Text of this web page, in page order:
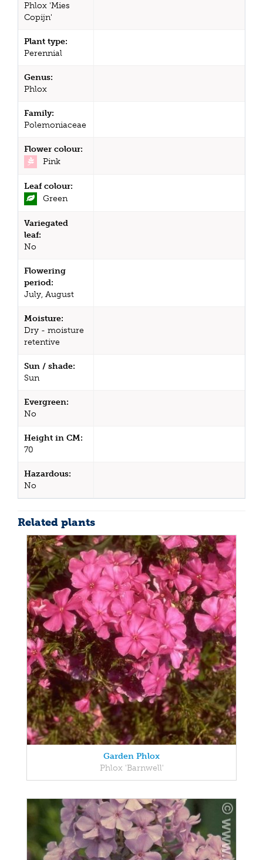
Phlox 'Mies
Copijn'
Plant type:
Perennial
Genus:
Phlox
Family:
Polemoniaceae
Flower colour:
Pink
Leaf colour:
Green
Variegated
leaf:
No
Flowering
period:
July, August
Moisture:
Dry - moisture
retentive
Sun / shade:
Sun
Evergreen:
No
Height in CM:
70
Hazardous:
No
Related plants
Garden Phlox
Phlox 'Barnwell'